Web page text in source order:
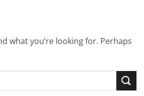
what you’re looking for. Perhaps